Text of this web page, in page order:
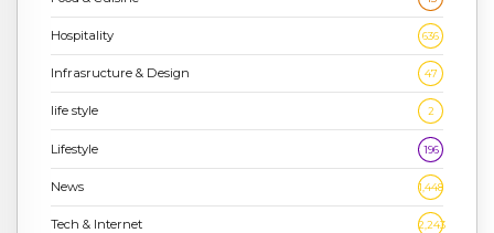
Hospitality 636
Infrasructure & Design 47
life style 2
Lifestyle 196
News 1,448
Tech & Internet 2,243